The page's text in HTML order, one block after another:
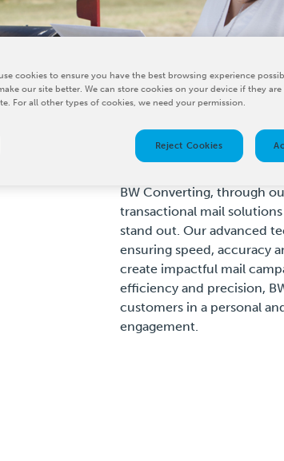
BW Converting, through
transactional mail
stand out. Our advanced
ensuring speed, accuracy
create impactful mail
efficiency and precision,
customers in a personal
engagement.
cookies to ensure you have the best browsing experience
our site better. We can store cookies on your device if they
For all other types of cookies, we need your permission.
Reject Cookies